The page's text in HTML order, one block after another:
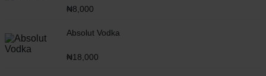
₦8,000
Absolut Vodka
₦18,000